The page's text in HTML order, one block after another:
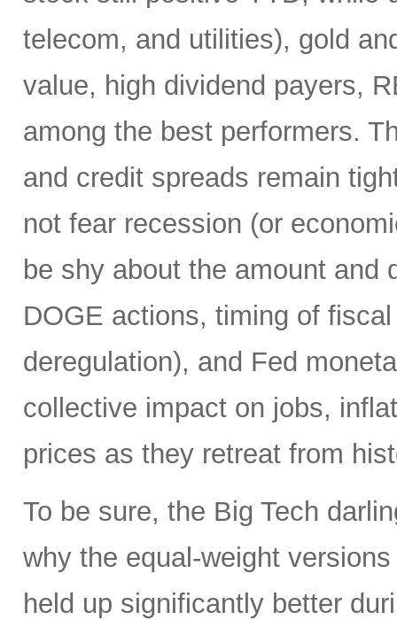
telecom, and utilities), gold
value, high dividend payers,
among the best performers.
and credit spreads remain
not fear recession (or
be shy about the amount and
DOGE actions, timing of
deregulation), and Fed
collective impact on jobs,
prices as they retreat from
To be sure, the Big Tech
why the equal-weight
held up significantly better